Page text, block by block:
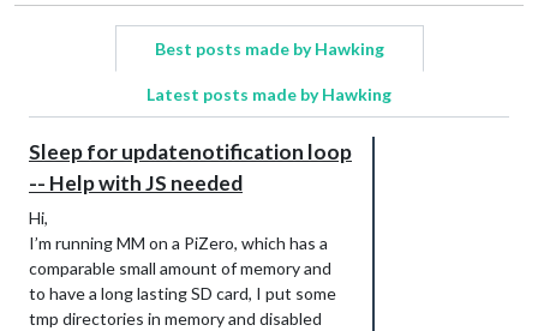
Best posts made by Hawking
Latest posts made by Hawking
Sleep for updatenotification loop
-- Help with JS needed
Hi,
I’m running MM on a PiZero, which has a
comparable small amount of memory and
to have a long lasting SD card, I put some
tmp directories in memory and disabled